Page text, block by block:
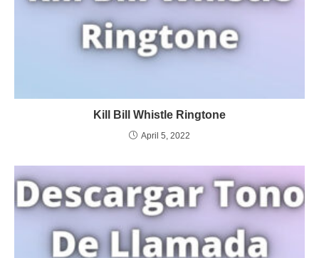
Kill Bill Whistle Ringtone
April 5, 2022